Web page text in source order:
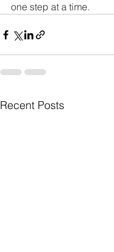
one step at a time.
Recent Posts